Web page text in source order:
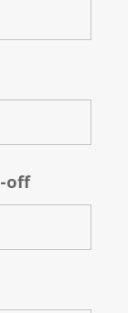
off